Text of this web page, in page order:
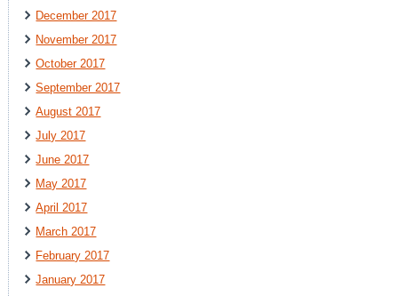
December 2017
November 2017
October 2017
September 2017
August 2017
July 2017
June 2017
May 2017
April 2017
March 2017
February 2017
January 2017